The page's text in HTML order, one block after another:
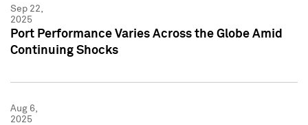
Sep 22,
2025
Port Performance Varies Across the Globe Amid
Continuing Shocks
Aug 6,
2025